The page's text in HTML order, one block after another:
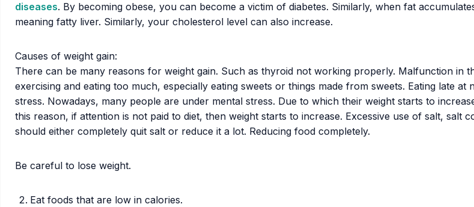
diseases. By becoming obese, you can become a victim of diabetes. Similarly, when fat
meaning fatty liver. Similarly, your cholesterol level can also increase.
Causes of weight gain:
There can be many reasons for weight gain. Such as thyroid not working properly. Malfunction in
exercising and eating too much, especially eating sweets or things made from sweets. Eating late at
stress. Nowadays, many people are under mental stress. Due to which their weight starts to
this reason, if attention is not paid to diet, then weight starts to increase. Excessive use of salt, salt
should either completely quit salt or reduce it a lot. Reducing food completely.
Be careful to lose weight.
Eat foods that are low in calories.